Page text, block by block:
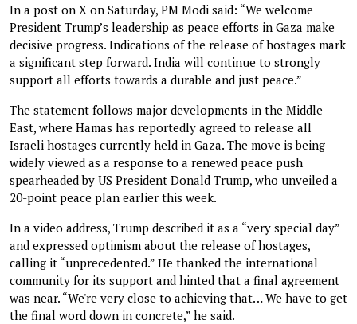
In a post on X on Saturday, PM Modi said: “We welcome
President Trump’s leadership as peace efforts in Gaza make
decisive progress. Indications of the release of hostages mark
a significant step forward. India will continue to strongly
support all efforts towards a durable and just peace.”
The statement follows major developments in the Middle
East, where Hamas has reportedly agreed to release all
Israeli hostages currently held in Gaza. The move is being
widely viewed as a response to a renewed peace push
spearheaded by US President Donald Trump, who unveiled a
20-point peace plan earlier this week.
In a video address, Trump described it as a “very special day”
and expressed optimism about the release of hostages,
calling it “unprecedented.” He thanked the international
community for its support and hinted that a final agreement
was near. “We're very close to achieving that… We have to get
the final word down in concrete,” he said.